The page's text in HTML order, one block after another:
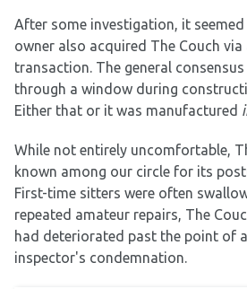
After some investigation, it
owner also acquired The Couch via
transaction. The general
through a window during
Either that or it was manufactured
While not entirely uncomfortable,
known among our circle for its
First-time sitters were often
repeated amateur repairs, The
had deteriorated past the point of
inspector's condemnation.